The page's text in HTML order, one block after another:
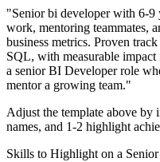
"Senior bi developer with 6-9
work, mentoring teammates,
business metrics. Proven track
SQL, with measurable impact
a senior BI Developerrole
mentor a growing team."
Adjust the template above by
names, and 1-2 highlight
Skills to Highlight on a Senior